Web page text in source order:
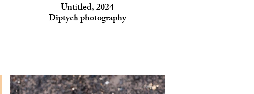
Untitled, 2024
Diptych photography